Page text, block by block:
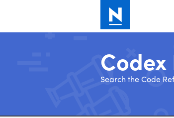
Codex
Search the Code